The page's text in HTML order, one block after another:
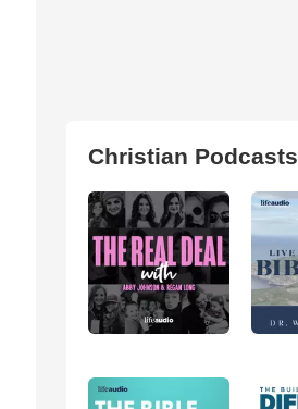
Christian Podcasts